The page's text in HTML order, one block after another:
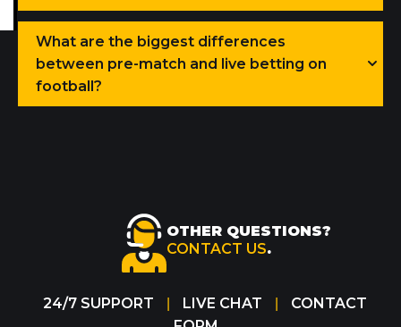
What are the biggest differences
between pre-match and live betting on
football?
OTHER QUESTIONS?
CONTACT US.
24/7 SUPPORT LIVE CHAT
CONTACT